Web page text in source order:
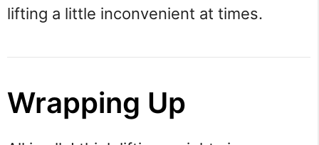
lifting a little inconvenient at times.
Wrapping Up